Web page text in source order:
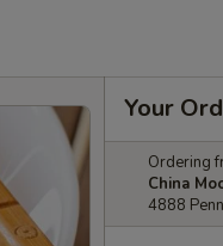
Your
Ordering
China
4888